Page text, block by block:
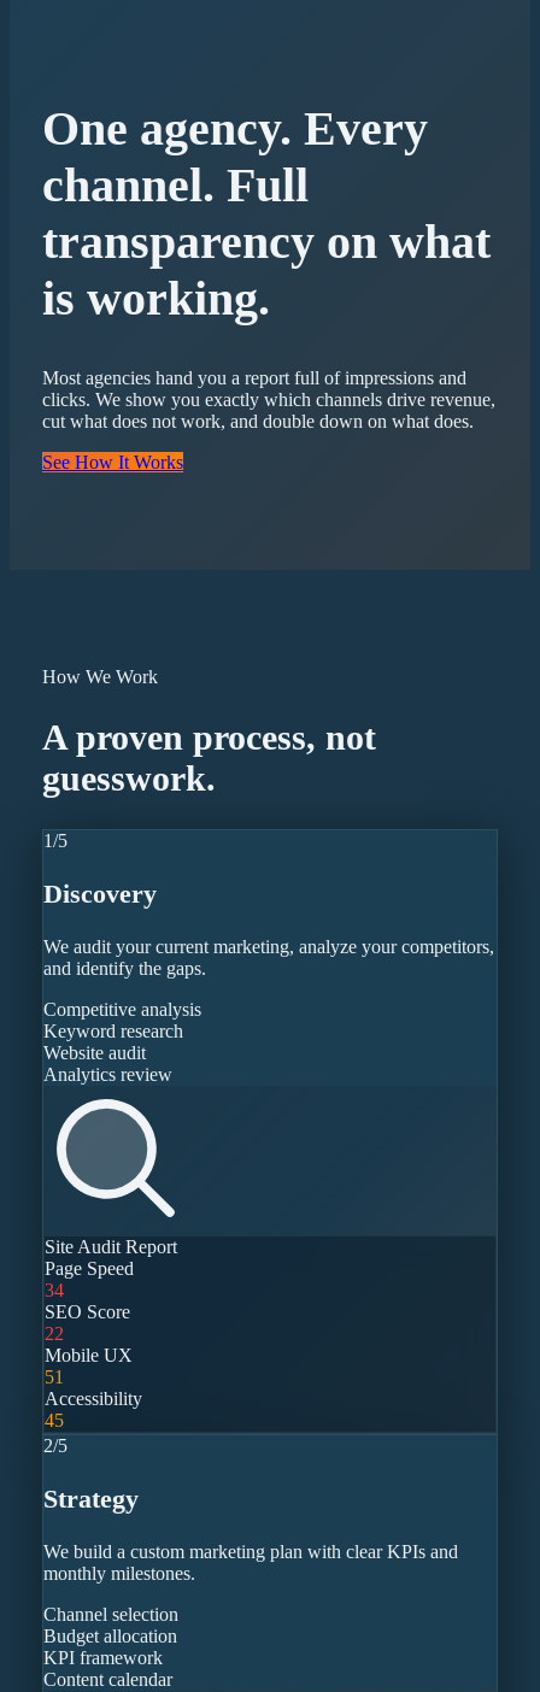
One agency. Every
channel. Full
transparency on what
is working.
Most agencies hand you a report full of impressions and
clicks. We show you exactly which channels drive revenue,
cut what does not work, and double down on what does.
See How It Works
How We Work
A proven process, not
guesswork.
1/5
Discovery
We audit your current marketing, analyze your competitors,
and identify the gaps.
Competitive analysis
Keyword research
Website audit
Analytics review
Site Audit Report
Page Speed
34
SEO Score
22
Mobile UX
51
Accessibility
45
2/5
Strategy
We build a custom marketing plan with clear KPIs and
monthly milestones.
Channel selection
Budget allocation
KPI framework
Content calendar